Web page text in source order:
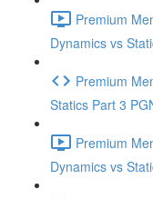
Premium
Dynamics vs
Premium
Statics Part 3
Premium
Dynamics vs